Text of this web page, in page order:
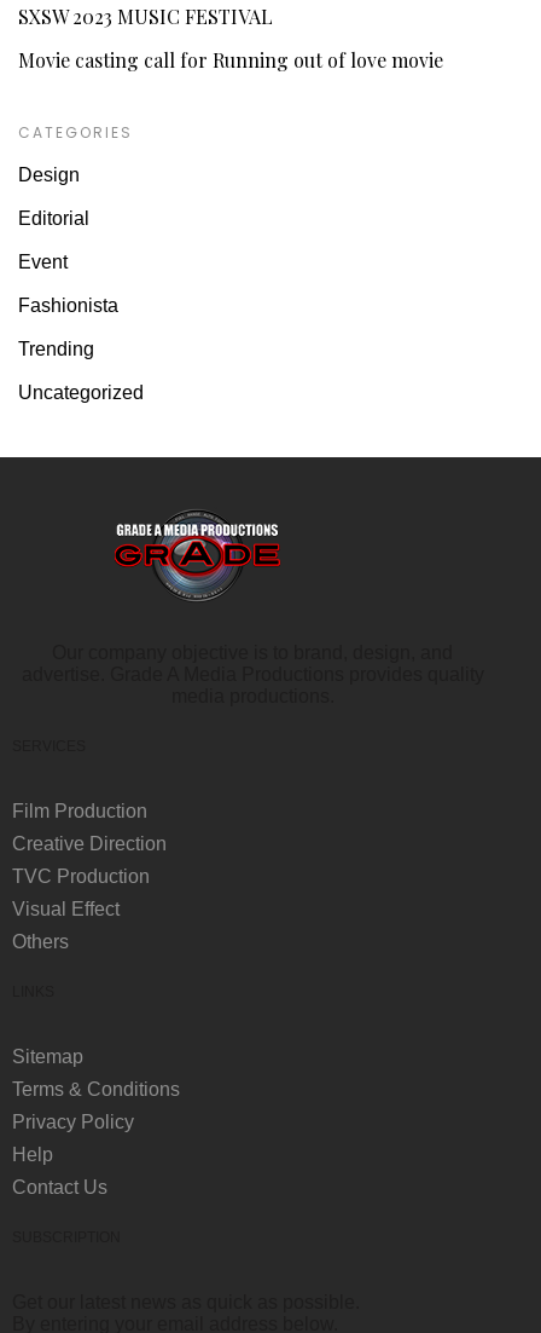
SXSW 2023 MUSIC FESTIVAL
Movie casting call for Running out of love movie
CATEGORIES
Design
Editorial
Event
Fashionista
Trending
Uncategorized
Film Production
Creative Direction
TVC Production
Visual Effect
Others
Sitemap
Terms & Conditions
Privacy Policy
Help
Contact Us